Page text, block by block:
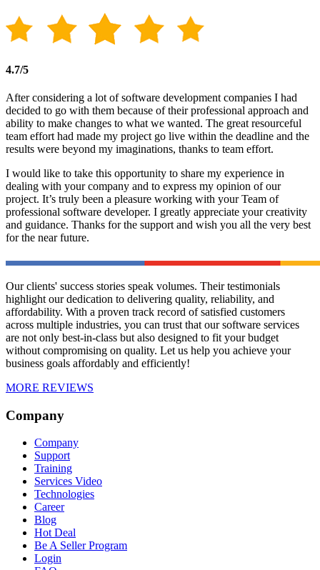
4.7/5
After considering a lot of software development companies I had
decided to go with them because of their professional approach and
ability to make changes to what we wanted. The great resourceful
team effort had made my project go live within the deadline and the
results were beyond my imaginations, thanks to team effort.
I would like to take this opportunity to share my experience in
dealing with your company and to express my opinion of our
project. It’s truly been a pleasure working with your Team of
professional software developer. I greatly appreciate your creativity
and guidance. Thanks for the support and wish you all the very best
for the near future.
Our clients' success stories speak volumes. Their testimonials
highlight our dedication to delivering quality, reliability, and
affordability. With a proven track record of satisfied customers
across multiple industries, you can trust that our software services
are not only best-in-class but also designed to fit your budget
without compromising on quality. Let us help you achieve your
business goals affordably and efficiently!
MORE REVIEWS
Company
Company
Support
Training
Services Video
Technologies
Career
Blog
Hot Deal
Be A Seller Program
Login